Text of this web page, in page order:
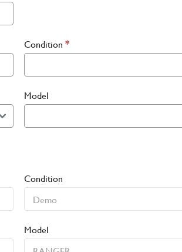
Condition*
Model
Condition
Model